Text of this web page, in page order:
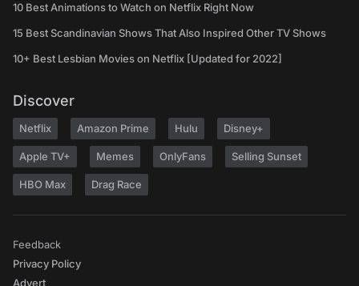
10 Best Animations to Watch on Netflix Right Now
15 Best Scandinavian Shows That Also Inspired Other TV Shows
10+ Best Lesbian Movies on Netflix [Updated for 2022]
Discover
Netflix Amazon Prime Hulu Disney+
Apple TV+ Memes OnlyFans Selling Sunset
HBO Max Drag Race
Feedback
Privacy Policy
Advert